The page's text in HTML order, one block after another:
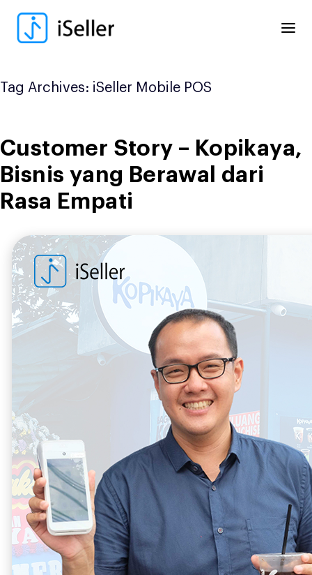
content
Tag Archives: iSeller Mobile POS
Customer Story – Kopikaya,
Bisnis yang Berawal dari
Rasa Empati